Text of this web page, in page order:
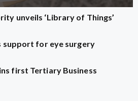
unveils ‘Library of Things’
support for eye surgery
first Tertiary Business